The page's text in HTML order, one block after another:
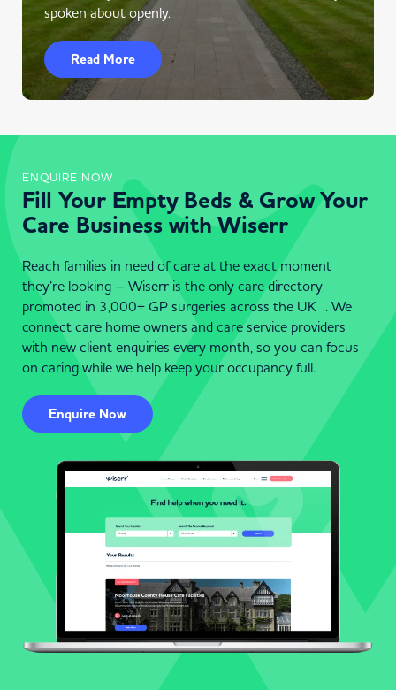
spoken about openly.
Read More
ENQUIRE NOW
Fill Your Empty Beds & Grow Your
Care Business with Wiserr
Reach families in need of care at the exact moment
they’re looking – Wiserr is the only care directory
promoted in 3,000+ GP surgeries across the UK . We
connect care home owners and care service providers
with new client enquiries every month, so you can focus
on caring while we help keep your occupancy full.
Enquire Now